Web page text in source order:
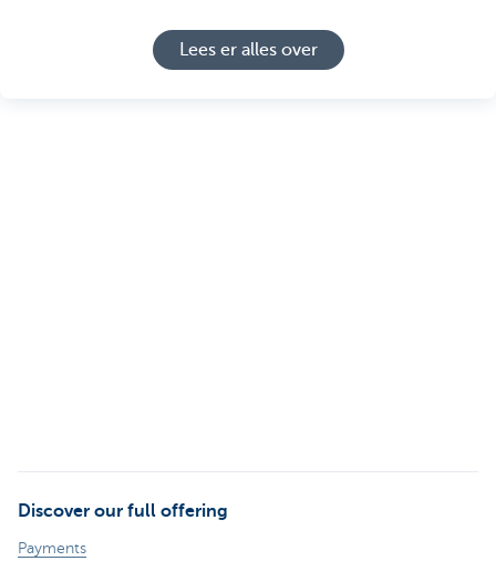
Lees er alles over
Discover our full offering
Payments